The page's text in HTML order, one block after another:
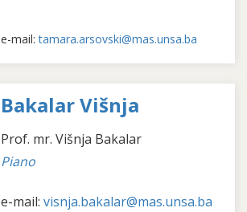
e-mail:tamara.arsovski@mas.unsa.ba
Bakalar Višnja
Prof. mr. Višnja Bakalar
Piano
e-mail: visnja.bakalar@mas.unsa.ba